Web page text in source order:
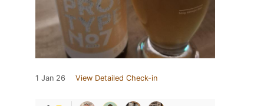
1 Jan 26 View Detailed Check-in